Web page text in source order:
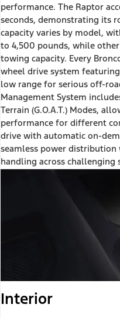
performance. The Raptor
seconds, demonstrating its
capacity varies by model,
to 4,500 pounds, while
towing capacity. Every
wheel drive system
low range for serious off-
Management System
Terrain (G.O.A.T.) Modes,
performance for different
drive with automatic on-
seamless power distribution
handling across challenging
Interior